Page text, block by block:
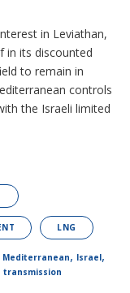
in Leviathan,
in its discounted
to remain in
controls
the Israeli limited
LNG
Mediterranean, Israel,
transmission